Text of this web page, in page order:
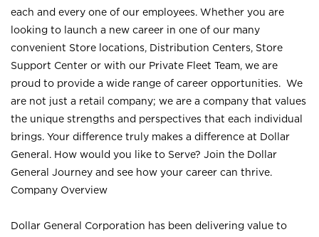
each and every one of our employees. Whether you are
looking to launch a new career in one of our many
convenient Store locations, Distribution Centers, Store
Support Center or with our Private Fleet Team, we are
proud to provide a wide range of career opportunities. We
are not just a retail company; we are a company that values
the unique strengths and perspectives that each individual
brings. Your difference truly makes a difference at Dollar
General. How would you like to Serve? Join the Dollar
General Journey and see how your career can thrive.
Company Overview
Dollar General Corporation has been delivering value to